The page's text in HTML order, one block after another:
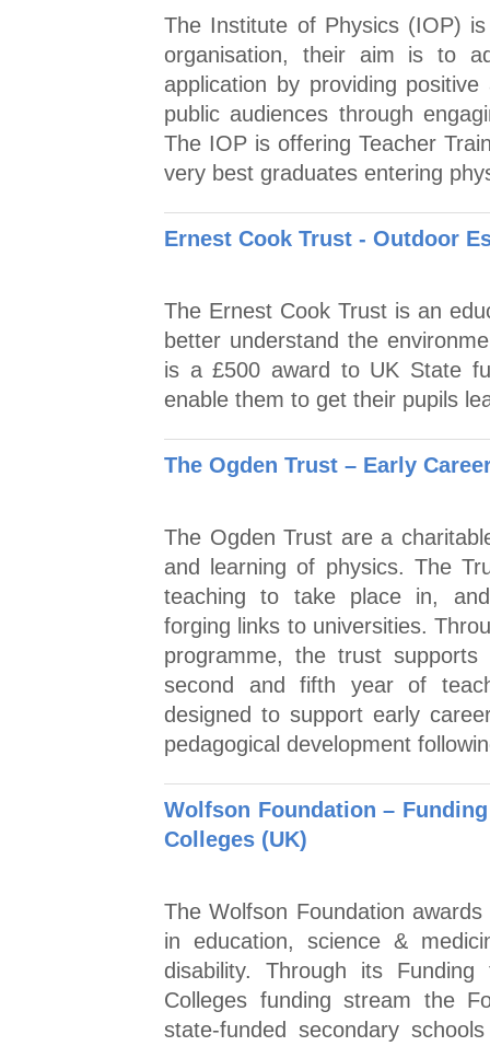
The Institute of Physics (IOP)
organisation, their aim is to
application by providing
public audiences through
The IOP is offering Teacher
very best graduates entering
Ernest Cook Trust - Outdoor
The Ernest Cook Trust is an
better understand the
is a £500 award to UK State
enable them to get their pupils
The Ogden Trust – Early
The Ogden Trust are a
and learning of physics. The
teaching to take place in,
forging links to universities.
programme, the trust
second and fifth year of
designed to support early
pedagogical development
Wolfson Foundation –
Colleges (UK)
The Wolfson Foundation
in education, science &
disability. Through its
Colleges funding stream the
state-funded secondary